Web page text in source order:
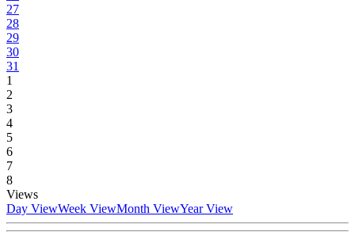
27
28
29
30
31
1
2
3
4
5
6
7
8
Views
Day ViewWeek ViewMonth ViewYear View